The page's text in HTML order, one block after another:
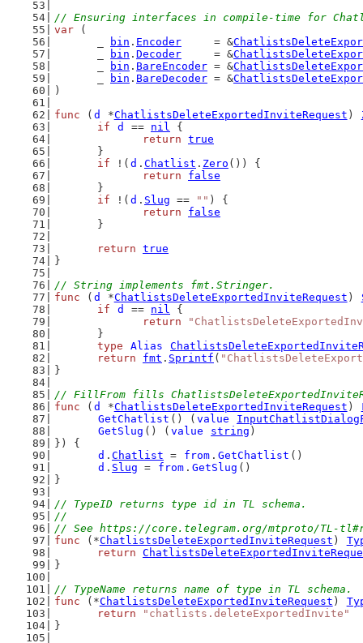
// Ensuring interfaces in compile-time for
var (
bin . Encoder
     = &
bin . Decoder
     = &
bin . BareEncoder = &
bin . BareDecoder = &
)
func ( d *ChatlistsDeleteExportedInviteRequest )
if
d == nil {
return true
	}
if !( d . Chatlist . Zero ()) {
return
false
	}
if !( d . Slug == "" ) {
return
false
	}
return true
}
// String implements fmt.Stringer.
func ( d *ChatlistsDeleteExportedInviteRequest )
if
d == nil {
return
	}
type
Alias
return
fmt . Sprintf (
}
// FillFrom fills
func ( d *ChatlistsDeleteExportedInviteRequest )
GetChatlist () ( value
GetSlug () ( value string )
}) {
d . Chatlist = from . GetChatlist ()
d . Slug = from . GetSlug ()
}
// TypeID returns type id in TL schema.
//
// See https://core.telegram.org/mtproto/TL-
func (*ChatlistsDeleteExportedInviteRequest )
return
}
// TypeName returns name of type in TL schema.
func (*ChatlistsDeleteExportedInviteRequest )
return
"chatlists.deleteExportedInvite"
}